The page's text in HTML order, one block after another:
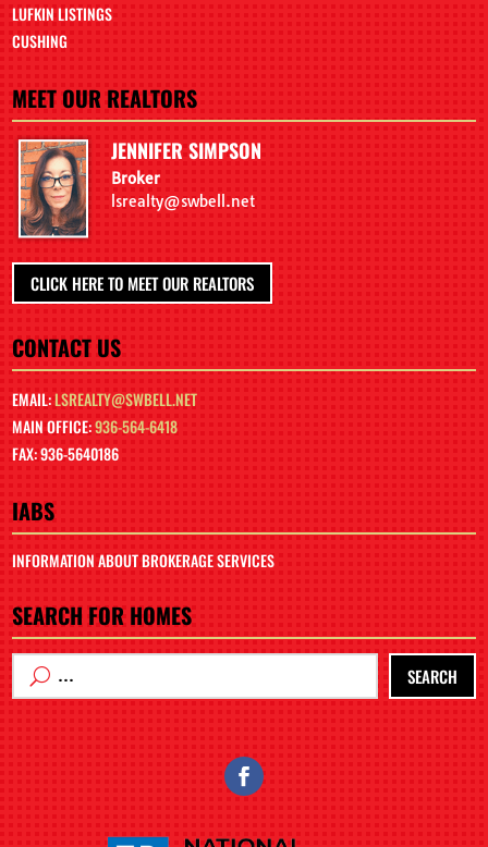
LUFKIN LISTINGS
CUSHING
MEET OUR REALTORS
JENNIFER SIMPSON
Broker
lsrealty@swbell.net
CLICK HERE TO MEET OUR REALTORS
CONTACT US
EMAIL:LSREALTY@SWBELL.NET
MAIN OFFICE:936-564-6418
FAX: 936-5640186
IABS
INFORMATION ABOUT BROKERAGE SERVICES
SEARCH FOR HOMES
SEARCH